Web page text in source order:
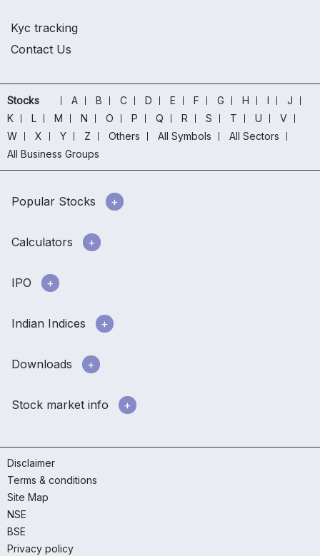
Kyc tracking
Contact Us
Stocks A B C D E F G H I
J
K
L M N O P Q R S T U
V
W
X Y Z Others All Symbols
All Sectors
All Business Groups
Popular Stocks
Calculators
IPO
Indian Indices
Downloads
Stock market info
Disclaimer
Terms & conditions
Site Map
NSE
BSE
Privacy policy